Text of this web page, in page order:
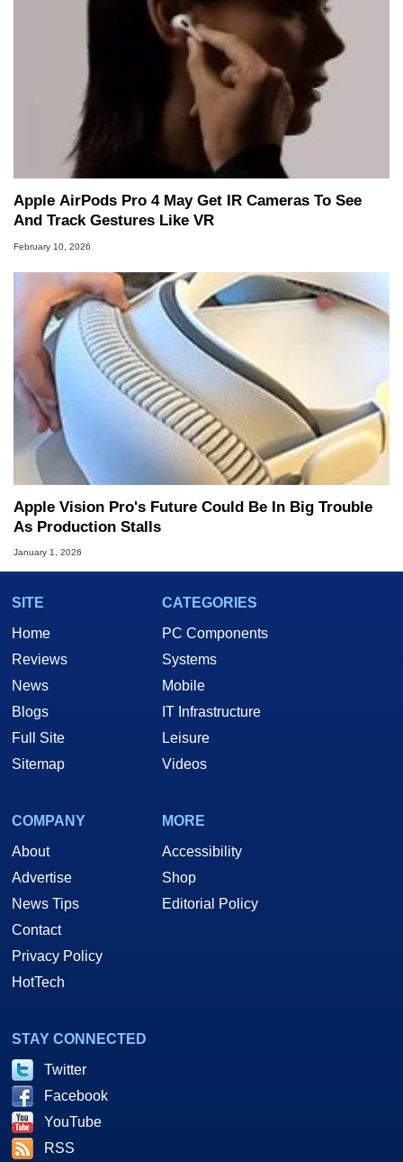
Apple AirPods Pro 4 May Get IR Cameras To See
And Track Gestures Like VR
February 10, 2026
Apple Vision Pro's Future Could Be In Big Trouble
As Production Stalls
January 1, 2026
SITE
Home
Reviews
News
Blogs
Full Site
Sitemap
CATEGORIES
PC Components
Systems
Mobile
IT Infrastructure
Leisure
Videos
COMPANY
About
Advertise
News Tips
Contact
Privacy Policy
HotTech
MORE
Accessibility
Shop
Editorial Policy
STAY CONNECTED
Twitter
Facebook
YouTube
RSS